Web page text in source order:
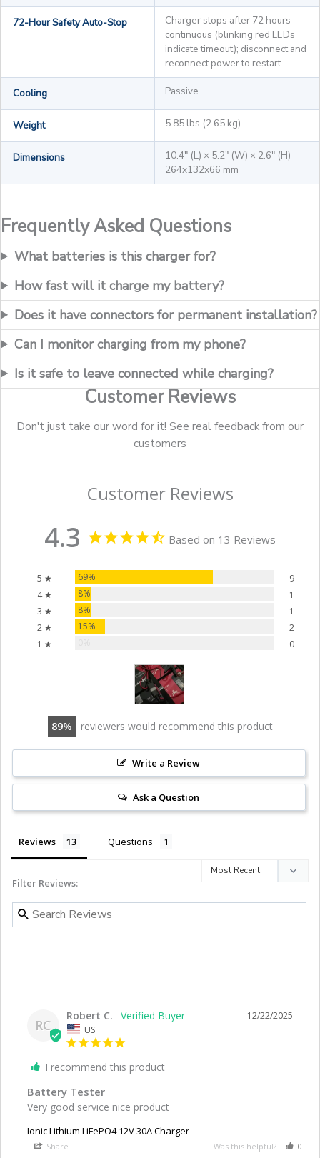
72-Hour Safety Auto-Stop
Charger stops after 72 hours
continuous (blinking red LEDs
indicate timeout); disconnect and
reconnect power to restart
Cooling Passive
Weight 5.85 lbs (2.65 kg)
Dimensions
10.4" (L) × 5.2" (W) × 2.6" (H)
264x132x66 mm
Frequently Asked Questions
What batteries is this charger for?
How fast will it charge my battery?
Does it have connectors for permanent installation?
Can I monitor charging from my phone?
Is it safe to leave connected while charging?
Customer Reviews
Don't just take our word for it! See real feedback from our
customers
Customer Reviews
4.3 Based on 13 Reviews
5 ★ 69%
9
4 ★
8%
1
3 ★
8%
1
2 ★
15%
2
1 ★
0
89 reviewers would recommend this product
Write a Review
Ask a Question
Reviews Questions
Filter Reviews:
RC
12/22/2025
Robert C.
US
I recommend this product
Battery Tester
Very good service nice product
Ionic Lithium LiFePO4 12V 30A Charger
Share Was this helpful? 0